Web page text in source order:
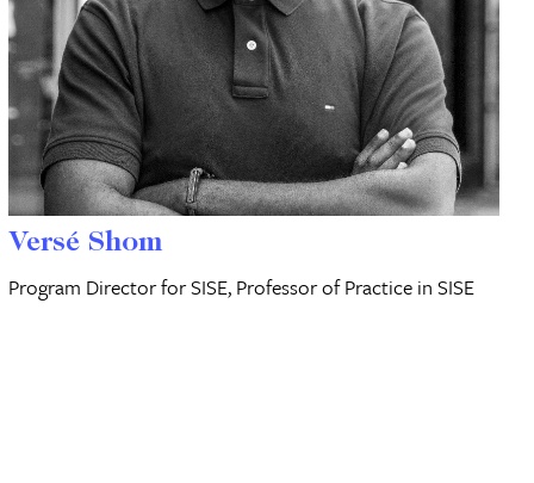
Versé Shom
Program Director for SISE, Professor of Practice in SISE